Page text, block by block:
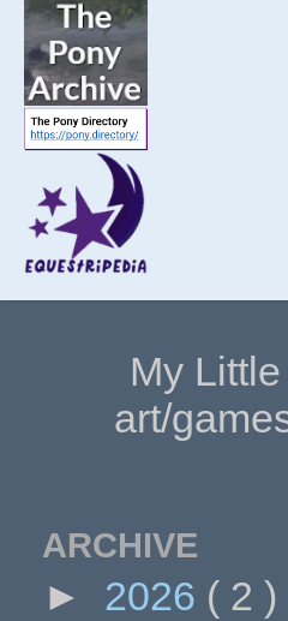
My
art/
ARCHIVE
► 2026 ( 2 )